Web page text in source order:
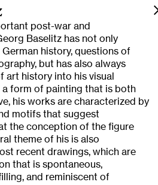
post-war and
Baselitz has not only
history, questions of
but has also always
art history into his visual
form of painting that is both
his works are characterized by
motifs that suggest
the conception of the figure
theme of his is also
recent drawings, which are
that is spontaneous,
and reminiscent of